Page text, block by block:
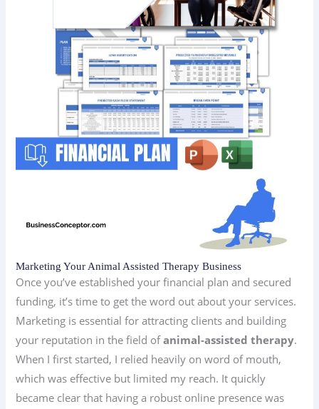
Marketing Your Animal Assisted Therapy Business
Once you’ve established your financial plan and secured
funding, it’s time to get the word out about your services.
Marketing is essential for attracting clients and building
your reputation in the field ofanimal-assisted therapy.
When I first started, I relied heavily on word of mouth,
which was effective but limited my reach. It quickly
became clear that having a robust online presence was